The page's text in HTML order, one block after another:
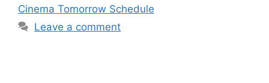
Cinema Tomorrow Schedule
Leave a comment